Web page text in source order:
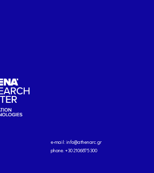
e-mail: info@athenarc.gr
phone. +30 2106875300